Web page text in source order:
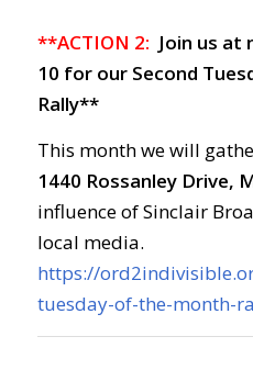
**ACTION 2: Join us at
10 for our Second
Rally**
This month we will
1440 Rossanley Drive,
influence of Sinclair
local media.
https://
tuesday-of-the-month-